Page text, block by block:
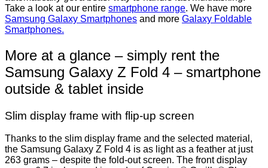
Take a look at our entire smartphone range. We have more
Samsung Galaxy Smartphones and more Galaxy Foldable
Smartphones.
More at a glance – simply rent the
Samsung Galaxy Z Fold 4 – smartphone
outside & tablet inside
Slim display frame with flip-up screen
Thanks to the slim display frame and the selected material,
the Samsung Galaxy Z Fold 4 is as light as a feather at just
263 grams – despite the fold-out screen. The front display